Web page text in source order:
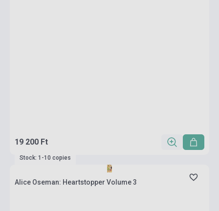
19 200 Ft
Stock: 1-10 copies
Alice Oseman: Heartstopper Volume 3